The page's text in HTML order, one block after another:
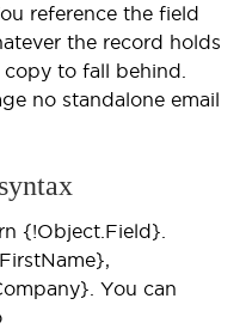
reference the field
the record holds
to fall behind.
no standalone email
{!Object.Field}.
You can